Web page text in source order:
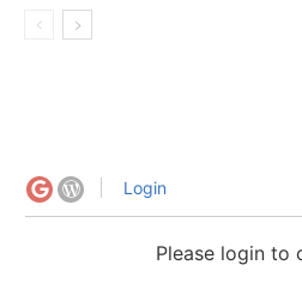
Login
Please login to